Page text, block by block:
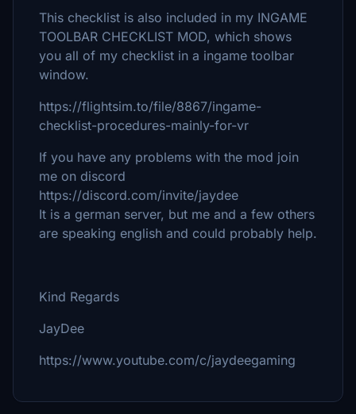
This checklist is also included in my INGAME
TOOLBAR CHECKLIST MOD, which shows
you all of my checklist in a ingame toolbar
window.
https://flightsim.to/file/8867/ingame-
checklist-procedures-mainly-for-vr
If you have any problems with the mod join
me on discord
https://discord.com/invite/jaydee
It is a german server, but me and a few others
are speaking english and could probably help.
Kind Regards
JayDee
https://www.youtube.com/c/jaydeegaming